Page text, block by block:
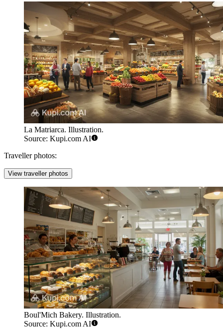
La Matriarca. Illustration.
Source: Kupi.com AI
Traveller photos:
View traveller photos
Boul'Mich Bakery. Illustration.
Source: Kupi.com AI